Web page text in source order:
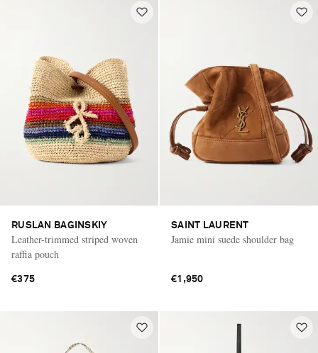
RUSLAN BAGINSKIY
Leather-trimmed striped woven
raffia pouch
€375
SAINT LAURENT
Jamie mini suede shoulder bag
€1,950